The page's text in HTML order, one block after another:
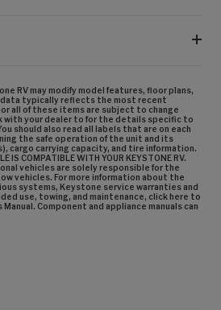
RV may modify model features, floor plans,
typically reflects the most recent
all of these items are subject to change
with your dealer to for the details specific to
should also read all labels that are on each
the safe operation of the unit and its
cargo carrying capacity, and tire information.
IS COMPATIBLE WITH YOUR KEYSTONE RV.
vehicles are solely responsible for the
vehicles. For more information about the
systems, Keystone service warranties and
use, towing, and maintenance, click here to
Component and appliance manuals can